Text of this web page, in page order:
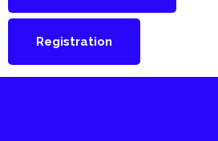
Registration